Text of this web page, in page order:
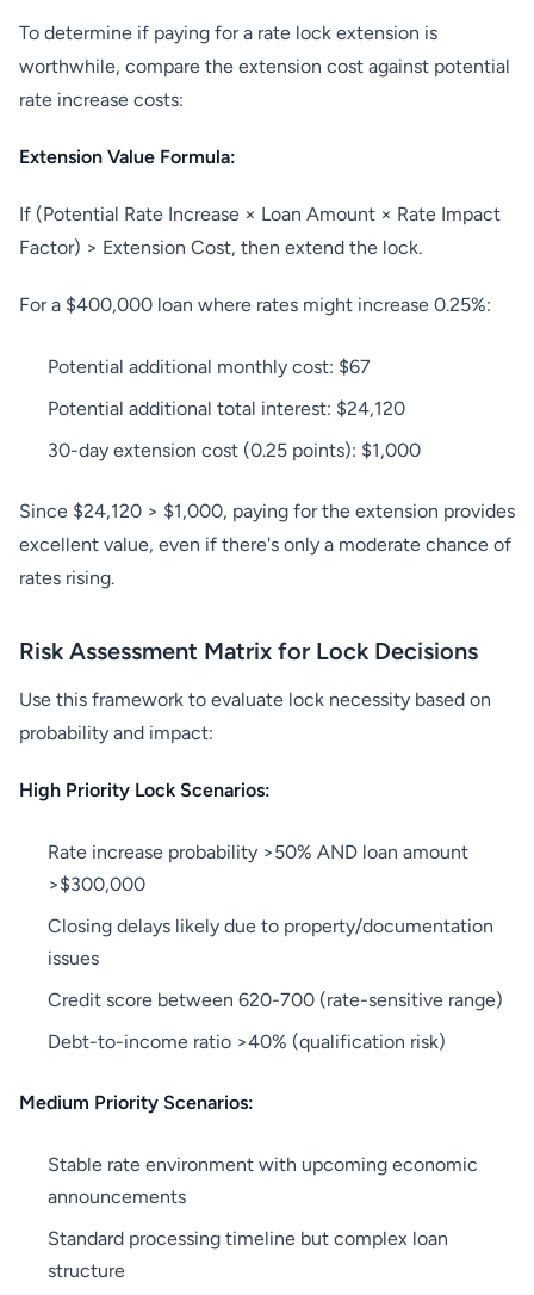
To determine if paying for a rate lock extension is
worthwhile, compare the extension cost against potential
rate increase costs:
Extension Value Formula:
If (Potential Rate Increase × Loan Amount × Rate Impact
Factor) > Extension Cost, then extend the lock.
For a $400,000 loan where rates might increase 0.25%:
Potential additional monthly cost: $67
Potential additional total interest: $24,120
30-day extension cost (0.25 points): $1,000
Since $24,120 > $1,000, paying for the extension provides
excellent value, even if there's only a moderate chance of
rates rising.
Risk Assessment Matrix for Lock Decisions
Use this framework to evaluate lock necessity based on
probability and impact:
High Priority Lock Scenarios:
Rate increase probability >50% AND loan amount
>$300,000
Closing delays likely due to property/documentation
issues
Credit score between 620-700 (rate-sensitive range)
Debt-to-income ratio >40% (qualification risk)
Medium Priority Scenarios:
Stable rate environment with upcoming economic
announcements
Standard processing timeline but complex loan
structure